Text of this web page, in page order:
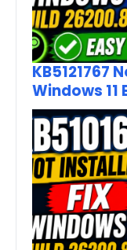
KB5121767
Windows 11